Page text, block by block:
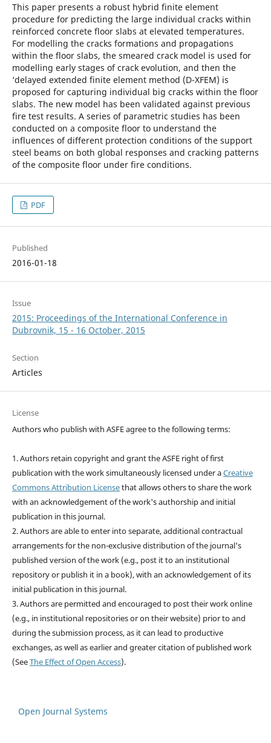
This paper presents a robust hybrid finite element
procedure for predicting the large individual cracks within
reinforced concrete floor slabs at elevated temperatures.
For modelling the cracks formations and propagations
within the floor slabs, the smeared crack model is used for
modelling early stages of crack evolution, and then the
‘delayed extended finite element method (D-XFEM) is
proposed for capturing individual big cracks within the floor
slabs. The new model has been validated against previous
fire test results. A series of parametric studies has been
conducted on a composite floor to understand the
influences of different protection conditions of the support
steel beams on both global responses and cracking patterns
of the composite floor under fire conditions.
PDF
Published
2016-01-18
Issue
2015: Proceedings of the International Conference in
Dubrovnik, 15 - 16 October, 2015
Section
Articles
License
Authors who publish with ASFE agree to the following terms:
1. Authors retain copyright and grant the ASFE right of first
publication with the work simultaneously licensed under aCreative
Commons Attribution Licensethat allows others to share the work
with an acknowledgement of the work's authorship and initial
publication in this journal.
2. Authors are able to enter into separate, additional contractual
arrangements for the non-exclusive distribution of the journal's
published version of the work (e.g., post it to an institutional
repository or publish it in a book), with an acknowledgement of its
initial publication in this journal.
3. Authors are permitted and encouraged to post their work online
(e.g., in institutional repositories or on their website) prior to and
during the submission process, as it can lead to productive
exchanges, as well as earlier and greater citation of published work
(SeeThe Effect of Open Access).
Open Journal Systems